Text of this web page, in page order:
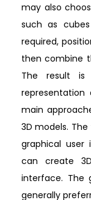
may also
such as
required,
then combine
The result is
main
3D models.
graphical user
can create
interface. The
generally